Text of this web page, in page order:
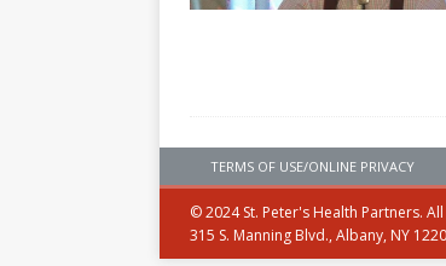
TERMS OF USE/ONLINE PRIVACY
© 2024 St. Peter's Health Partners.
315 S. Manning Blvd., Albany, NY